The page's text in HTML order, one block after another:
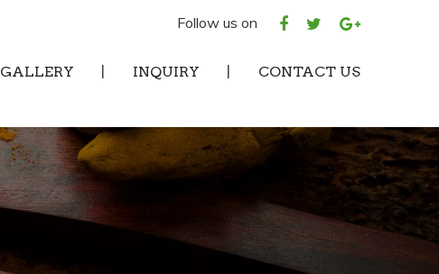
Follow us on
GALLERY INQUIRY CONTACT US